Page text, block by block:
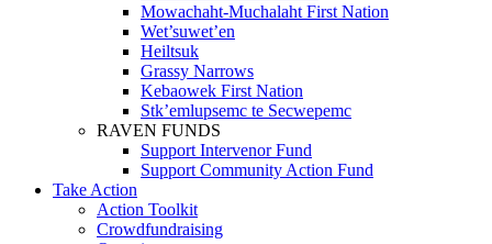
Mowachaht-Muchalaht First Nation
Wet’suwet’en
Heiltsuk
Grassy Narrows
Kebaowek First Nation
Stk’emlupsemc te Secwepemc
RAVEN FUNDS
Support Intervenor Fund
Support Community Action Fund
Take Action
Action Toolkit
Crowdfundraising